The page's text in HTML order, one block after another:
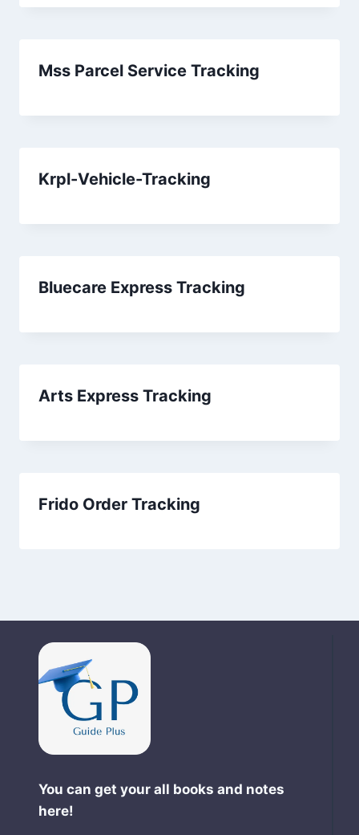
Mss Parcel Service Tracking
Krpl-Vehicle-Tracking
Bluecare Express Tracking
Arts Express Tracking
Frido Order Tracking
You can get your all books and notes
here!